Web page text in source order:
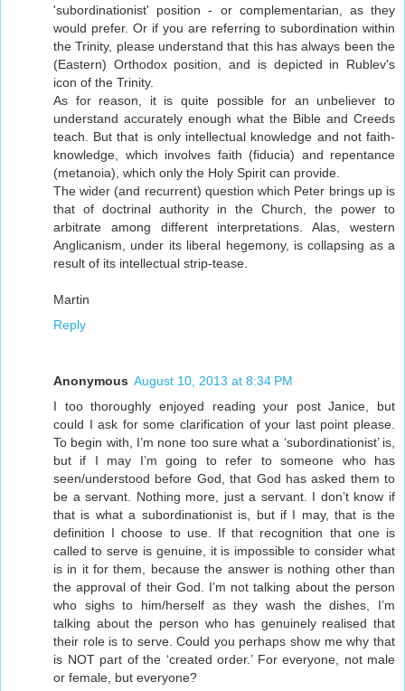
'subordinationist' position - or complementarian, as they
would prefer. Or if you are referring to subordination within
the Trinity, please understand that this has always been the
(Eastern) Orthodox position, and is depicted in Rublev's
icon of the Trinity.
As for reason, it is quite possible for an unbeliever to
understand accurately enough what the Bible and Creeds
teach. But that is only intellectual knowledge and not faith-
knowledge, which involves faith (fiducia) and repentance
(metanoia), which only the Holy Spirit can provide.
The wider (and recurrent) question which Peter brings up is
that of doctrinal authority in the Church, the power to
arbitrate among different interpretations. Alas, western
Anglicanism, under its liberal hegemony, is collapsing as a
result of its intellectual strip-tease.
Martin
Reply
Anonymous August 10, 2013 at 8:34 PM
I too thoroughly enjoyed reading your post Janice, but
could I ask for some clarification of your last point please.
To begin with, I’m none too sure what a ‘subordinationist’ is,
but if I may I’m going to refer to someone who has
seen/understood before God, that God has asked them to
be a servant. Nothing more, just a servant. I don’t know if
that is what a subordinationist is, but if I may, that is the
definition I choose to use. If that recognition that one is
called to serve is genuine, it is impossible to consider what
is in it for them, because the answer is nothing other than
the approval of their God. I’m not talking about the person
who sighs to him/herself as they wash the dishes, I’m
talking about the person who has genuinely realised that
their role is to serve. Could you perhaps show me why that
is NOT part of the ‘created order.’ For everyone, not male
or female, but everyone?